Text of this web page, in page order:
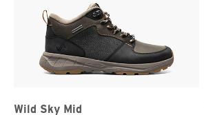
Wild Sky Mid